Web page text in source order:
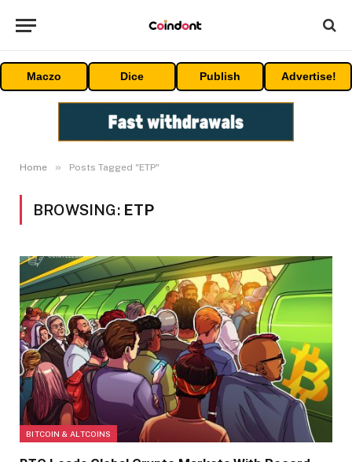
Maczo Dice Publish Advertise!
Home » Posts Tagged "ETP"
BROWSING: ETP
BITCOIN & ALTCOINS